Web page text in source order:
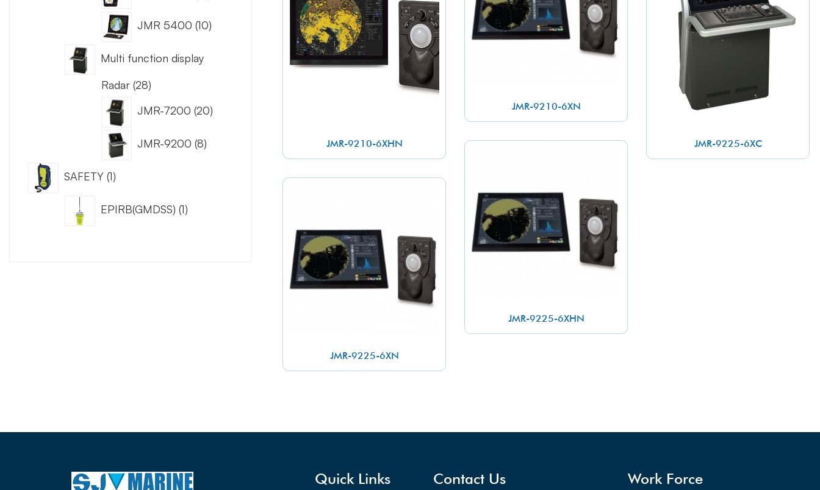
JMR 5400 10
Multi function display
Radar 28
JMR-7200 20
JMR-9200 8
SAFETY 1
EPIRB(GMDSS) 1
JMR-9210-6XHN
JMR-9210-6XN
JMR-9225-6XC
JMR-9225-6XHN
JMR-9225-6XN
Quick Links Contact Us Work Force